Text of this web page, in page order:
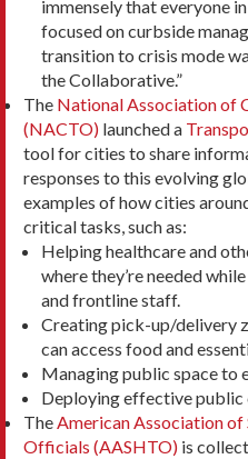
immensely that everyone
focused on curbside
transition to crisis mode
the Collaborative.”
The National Association of
(NACTO) launched a
tool for cities to share
responses to this evolving
examples of how cities
critical tasks, such as:
Helping healthcare and
where they’re needed
and frontline staff.
Creating pick-up/delivery
can access food and
Managing public space to
Deploying effective public
TheAmerican Association
Officials (AASHTO) is